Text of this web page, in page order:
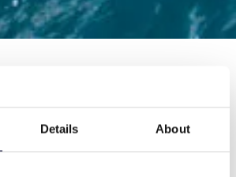
Details About
the Endless